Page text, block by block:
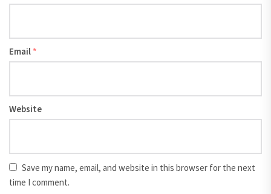
Email *
Website
Save my name, email, and website in this browser for the next
time I comment.